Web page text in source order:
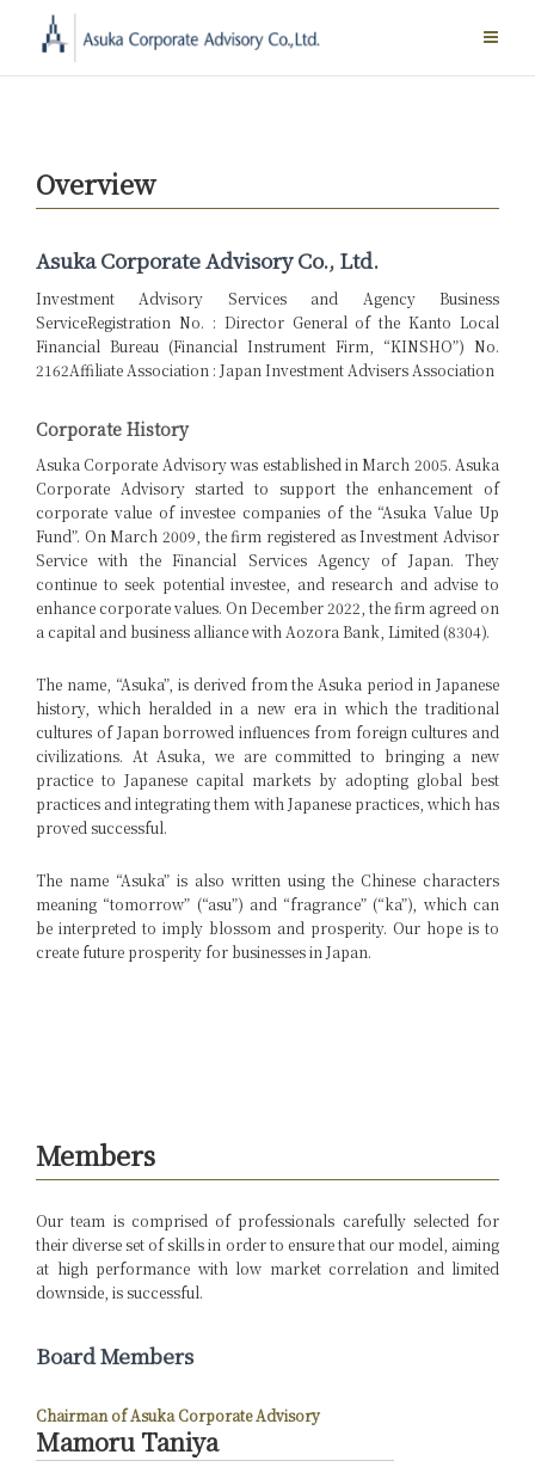
content
Overview
Asuka Corporate Advisory Co., Ltd.
Investment Advisory Services and Agency Business
ServiceRegistration No. : Director General of the Kanto Local
Financial Bureau (Financial Instrument Firm, “KINSHO”) No.
2162Affiliate Association : Japan Investment Advisers Association
Corporate History
Asuka Corporate Advisory was established in March 2005. Asuka
Corporate Advisory started to support the enhancement of
corporate value of investee companies of the “Asuka Value Up
Fund”. On March 2009, the firm registered as Investment Advisor
Service with the Financial Services Agency of Japan. They
continue to seek potential investee, and research and advise to
enhance corporate values. On December 2022, the firm agreed on
a capital and business alliance with Aozora Bank, Limited (8304).
The name, “Asuka”, is derived from the Asuka period in Japanese
history, which heralded in a new era in which the traditional
cultures of Japan borrowed influences from foreign cultures and
civilizations. At Asuka, we are committed to bringing a new
practice to Japanese capital markets by adopting global best
practices and integrating them with Japanese practices, which has
proved successful.
The name “Asuka” is also written using the Chinese characters
meaning “tomorrow” (“asu”) and “fragrance” (“ka”), which can
be interpreted to imply blossom and prosperity. Our hope is to
create future prosperity for businesses in Japan.
Members
Our team is comprised of professionals carefully selected for
their diverse set of skills in order to ensure that our model, aiming
at high performance with low market correlation and limited
downside, is successful.
Board Members
Chairman of Asuka Corporate Advisory
Mamoru Taniya